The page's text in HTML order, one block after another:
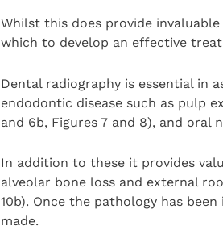
Whilst this does provide
which to develop an effective
Dental radiography is essential in
endodontic disease such as pulp
and 6b, Figures 7 and 8), and oral
In addition to these it provides
alveolar bone loss and external
10b). Once the pathology has
made.